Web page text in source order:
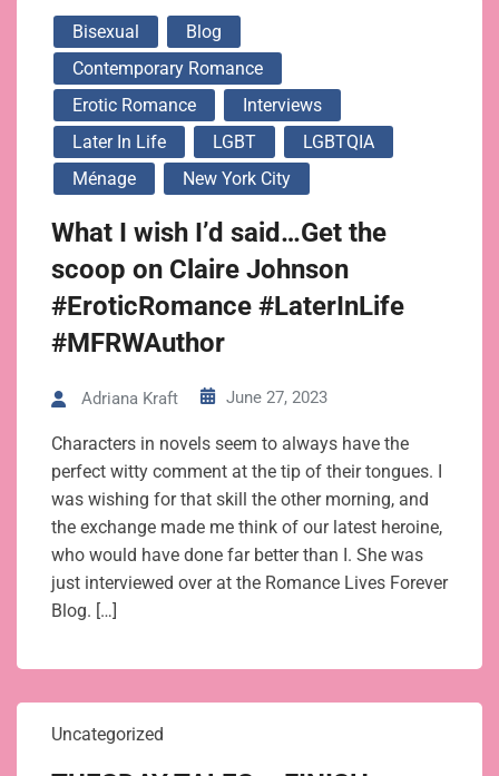
Bisexual
Blog
Contemporary Romance
Erotic Romance
Interviews
Later In Life
LGBT
LGBTQIA
Ménage
New York City
What I wish I’d said…Get the
scoop on Claire Johnson
#EroticRomance #LaterInLife
#MFRWAuthor
Adriana Kraft June 27, 2023
Characters in novels seem to always have the
perfect witty comment at the tip of their tongues. I
was wishing for that skill the other morning, and
the exchange made me think of our latest heroine,
who would have done far better than I. She was
just interviewed over at the Romance Lives Forever
Blog. […]
Uncategorized